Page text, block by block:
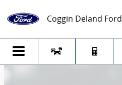
Coggin Deland Ford